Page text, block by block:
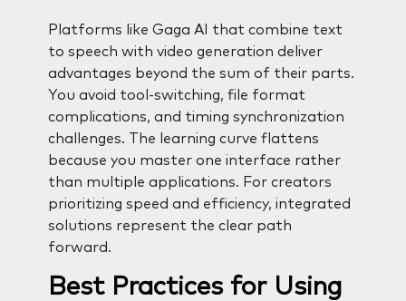
Platforms like Gaga AI that combine text
to speech with video generation deliver
advantages beyond the sum of their parts.
You avoid tool-switching, file format
complications, and timing synchronization
challenges. The learning curve flattens
because you master one interface rather
than multiple applications. For creators
prioritizing speed and efficiency, integrated
solutions represent the clear path
forward.
Best Practices for Using